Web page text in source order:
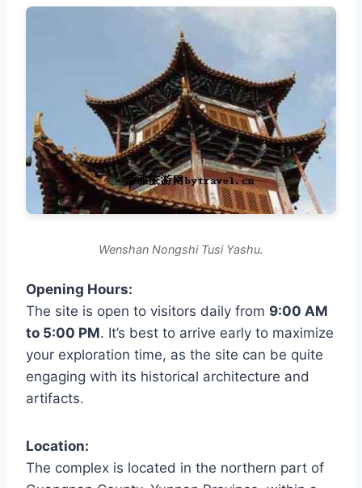
Wenshan Nongshi Tusi Yashu.
Opening Hours:
The site is open to visitors daily from 9:00 AM
to 5:00 PM. It’s best to arrive early to maximize
your exploration time, as the site can be quite
engaging with its historical architecture and
artifacts.
Location:
The complex is located in the northern part of